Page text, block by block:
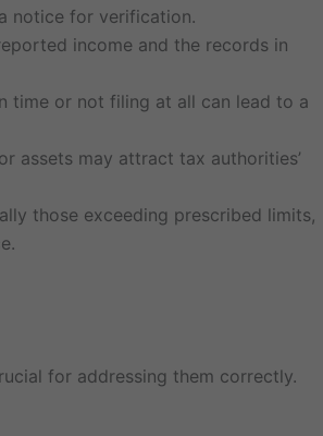
notice for verification.
income and the records in
time or not filing at all can lead to a
assets may attract tax authorities’
those exceeding prescribed limits,
for addressing them correctly.